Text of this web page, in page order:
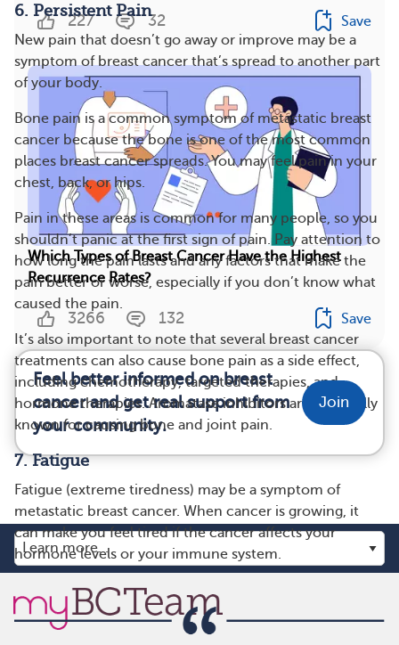
6. Persistent Pain
New pain that doesn’t go away or improve may be a
symptom of breast cancer that’s spread to another part
of your body.
Bone pain is a common symptom of metastatic breast
cancer because the bone is one of the most common
places breast cancer spreads. You may feel pain in your
chest, back, or hips.
Pain in these areas is common for many people, so you
shouldn’t panic at the first sign of pain. Pay attention to
how long the pain lasts and any factors that make the
pain better or worse, especially if you don’t know what
caused the pain.
It’s also important to note that several breast cancer
treatments can also cause bone pain as a side effect,
including chemotherapy, targeted therapies, and
hormone therapies. Aromatase inhibitors are especially
known for causing bone and joint pain.
7. Fatigue
Fatigue (extreme tiredness) may be a symptom of
metastatic breast cancer. When cancer is growing, it
can make you feel tired if the cancer affects your
hormone levels or your immune system.
227 32 Save
Which Types of Breast Cancer Have the Highest
Recurrence Rates?
3266 132 Save
Feel better informed on breast
cancer and get real support from
your community.
Join